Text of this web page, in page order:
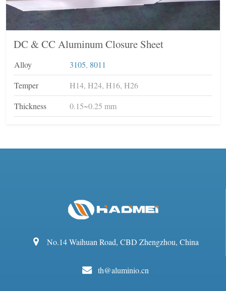
DC & CC Aluminum Closure Sheet
Alloy 3105, 8011
Temper
H14, H24, H16, H26
Thickness
0.15~0.25 mm
No.14 Waihuan Road, CBD Zhengzhou, China
th@aluminio.cn